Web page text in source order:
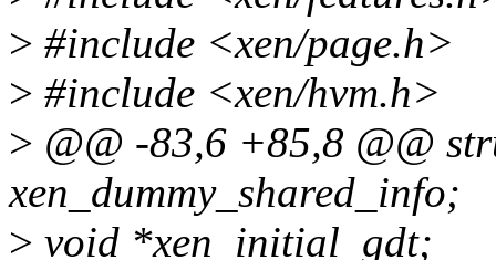
> #include <xen/page.h>
> #include <xen/hvm.h>
> @@ -83,6 +85,8 @@
xen_dummy_shared_info;
> void *xen_initial_gdt;